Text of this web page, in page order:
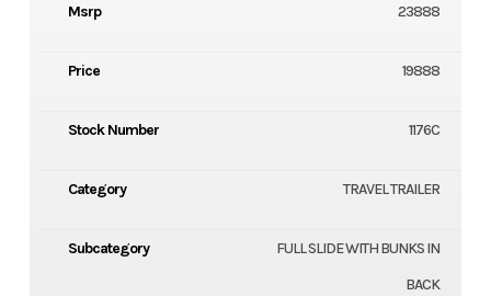
Msrp 23888
Price 19888
Stock Number 1176C
Category TRAVEL TRAILER
Subcategory
FULL SLIDE WITH BUNKS IN
BACK